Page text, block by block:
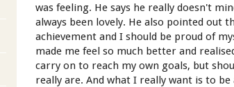
was feeling. He says he really doesn't
always been lovely. He also pointed out
achievement and I should be proud of
made me feel so much better and
carry on to reach my own goals, but
really are. And what I really want is to